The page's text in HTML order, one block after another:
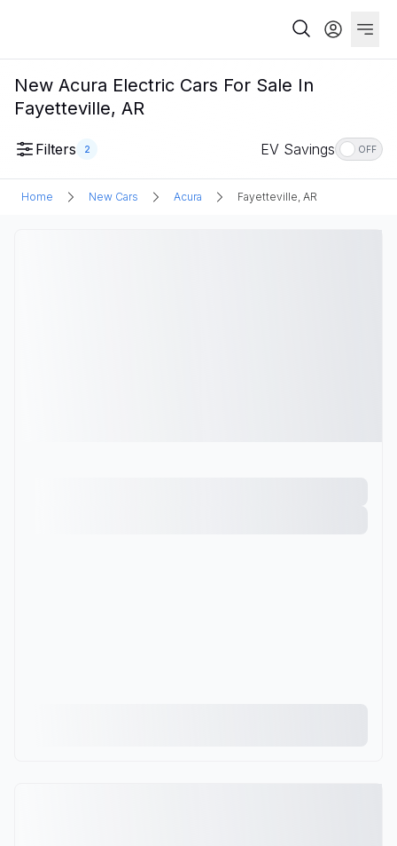
New Acura Electric Cars For Sale In
Fayetteville, AR
Filters 2 EV Savings OFF
Home New Cars Acura Fayetteville, AR